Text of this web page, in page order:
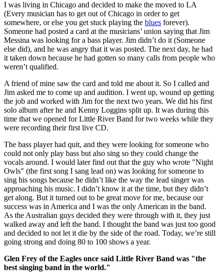
I was living in Chicago and decided to make the moved to LA
(Every musician has to get out of Chicago in order to get
somewhere, or else you get stuck playing the blues forever).
Someone had posted a card at the musicians’ union saying that Jim
Messina was looking for a bass player. Jim didn’t do it (Someone
else did), and he was angry that it was posted. The next day, he had
it taken down because he had gotten so many calls from people who
weren’t qualified.
A friend of mine saw the card and told me about it. So I called and
Jim asked me to come up and audition. I went up, wound up getting
the job and worked with Jim for the next two years. We did his first
solo album after he and Kenny Loggins split up. It was during this
time that we opened for Little River Band for two weeks while they
were recording their first live CD.
The bass player had quit, and they were looking for someone who
could not only play bass but also sing so they could change the
vocals around. I would later find out that the guy who wrote "Night
Owls" (the first song I sang lead on) was looking for someone to
sing his songs because he didn’t like the way the lead singer was
approaching his music. I didn’t know it at the time, but they didn’t
get along. But it turned out to be great move for me, because our
success was in America and I was the only American in the band.
As the Australian guys decided they were through with it, they just
walked away and left the band. I thought the band was just too good
and decided to not let it die by the side of the road. Today, we’re still
going strong and doing 80 to 100 shows a year.
Glen Frey of the Eagles once said Little River Band was "the
best singing band in the world."